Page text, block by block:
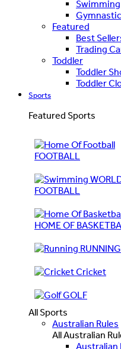
Swimming
Featured
Best
Trading
Toddler
Toddler
Toddler
Sports
Featured Sports
FOOTBALL
FOOTBALL
HOME OF
RUNNING
Cricket
GOLF
All Sports
Australian Rules
All Australian
Australian